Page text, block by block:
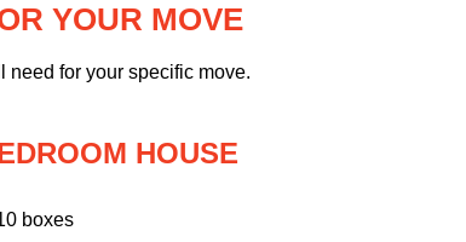
YOUR MOVE
for your specific move.
HOUSE
boxes